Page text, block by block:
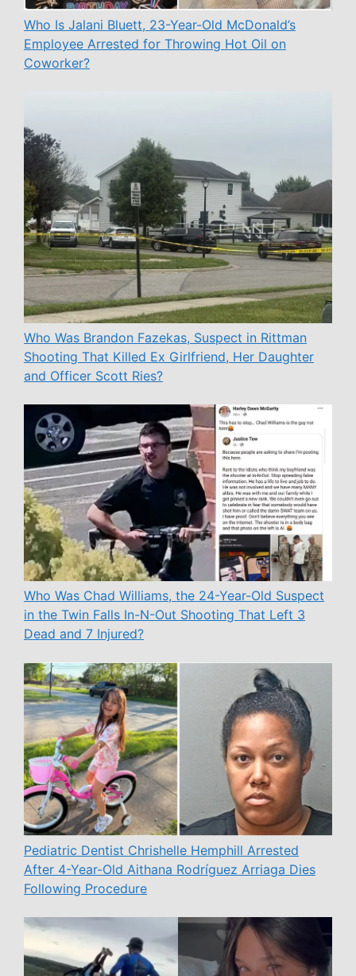
Who Is Jalani Bluett, 23-Year-Old McDonald’s
Employee Arrested for Throwing Hot Oil on
Coworker?
Who Was Brandon Fazekas, Suspect in Rittman
Shooting That Killed Ex Girlfriend, Her Daughter
and Officer Scott Ries?
Who Was Chad Williams, the 24-Year-Old Suspect
in the Twin Falls In-N-Out Shooting That Left 3
Dead and 7 Injured?
Pediatric Dentist Chrishelle Hemphill Arrested
After 4-Year-Old Aithana Rodríguez Arriaga Dies
Following Procedure